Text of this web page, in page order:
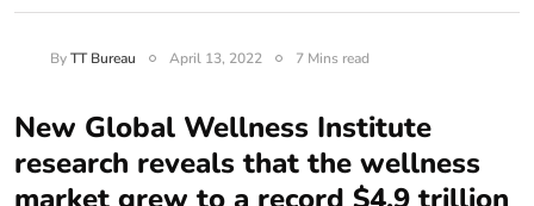
ByTT Bureau April 13, 2022 7 Mins read
New Global Wellness Institute
research reveals that the wellness